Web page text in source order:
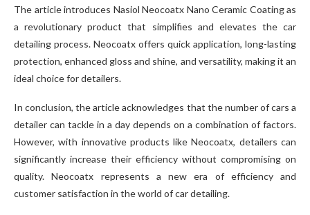
The article introduces Nasiol Neocoatx Nano Ceramic Coating as
a revolutionary product that simplifies and elevates the car
detailing process. Neocoatx offers quick application, long-lasting
protection, enhanced gloss and shine, and versatility, making it an
ideal choice for detailers.
In conclusion, the article acknowledges that the number of cars a
detailer can tackle in a day depends on a combination of factors.
However, with innovative products like Neocoatx, detailers can
significantly increase their efficiency without compromising on
quality. Neocoatx represents a new era of efficiency and
customer satisfaction in the world of car detailing.